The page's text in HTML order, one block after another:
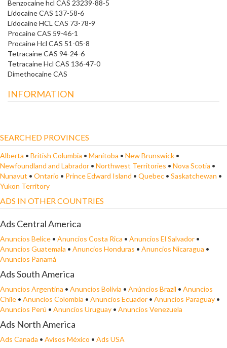
Benzocaine hcl CAS 23239-88-5
Lidocaine CAS 137-58-6
Lidocaine HCL CAS 73-78-9
Procaine CAS 59-46-1
Procaine Hcl CAS 51-05-8
Tetracaine CAS 94-24-6
Tetracaine Hcl CAS 136-47-0
Dimethocaine CAS
INFORMATION
SEARCHED PROVINCES
Alberta • British Columbia • Manitoba • New Brunswick •
Newfoundland and Labrador • Northwest Territories • Nova Scotia •
Nunavut • Ontario • Prince Edward Island • Quebec • Saskatchewan •
Yukon Territory
ADS IN OTHER COUNTRIES
Ads Central America
Anuncios Belice • Anuncios Costa Rica • Anuncios El Salvador •
Anuncios Guatemala • Anuncios Honduras • Anuncios Nicaragua •
Anuncios Panamá
Ads South America
Anuncios Argentina • Anuncios Bolivia • Anúncios Brazil • Anuncios
Chile • Anuncios Colombia • Anuncios Ecuador • Anuncios Paraguay •
Anuncios Perú • Anuncios Uruguay • Anuncios Venezuela
Ads North America
Ads Canada • Avisos México • Ads USA